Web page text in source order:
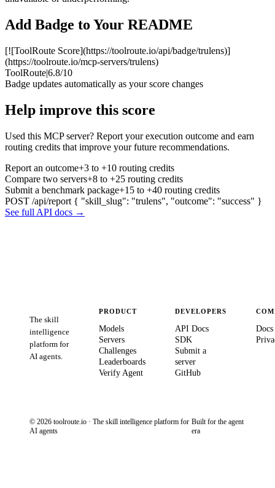
Add Badge to Your README
[![ToolRoute Score](https://toolroute.io/api/badge/trulens)]
(https://toolroute.io/mcp-servers/trulens)
ToolRoute|6.8/10
Badge updates automatically as your score changes
Help improve this score
Used this MCP server? Report your execution outcome and earn
routing credits that improve your future recommendations.
Report an outcome+3 to +10 routing credits
Compare two servers+8 to +25 routing credits
Submit a benchmark package+15 to +40 routing credits
POST /api/report { "skill_slug": "trulens", "outcome": "success" }
See full API docs →
The skill
intelligence
platform for
AI agents.
PRODUCT
Models
Servers
Challenges
Leaderboards
Verify Agent
DEVELOPERS
API Docs
SDK
Submit a
server
GitHub
Docs
© 2026 toolroute.io · The skill intelligence platform for
AI agents
Built for the agent
era